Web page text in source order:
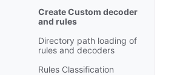
Create Custom decoder
and rules
Directory path loading of
rules and decoders
Rules Classification